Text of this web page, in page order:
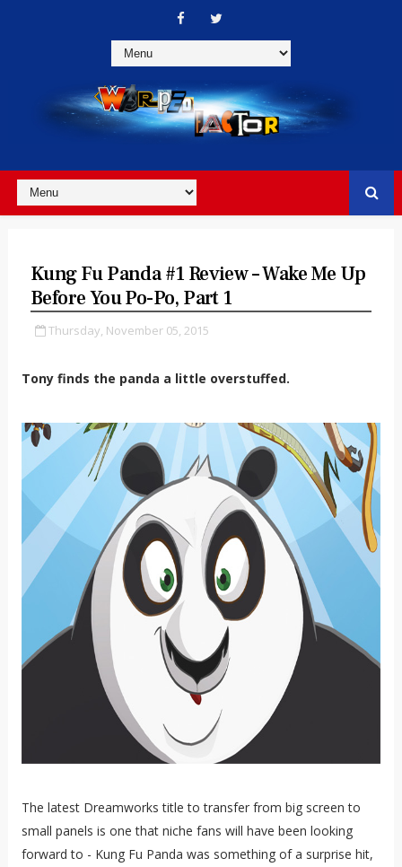
Kung Fu Panda #1 Review – Wake Me Up
Before You Po-Po, Part 1
Thursday, November 05, 2015
Tony finds the panda a little overstuffed.
The latest Dreamworks title to transfer from big screen to
small panels is one that niche fans will have been looking
forward to - Kung Fu Panda was something of a surprise hit,